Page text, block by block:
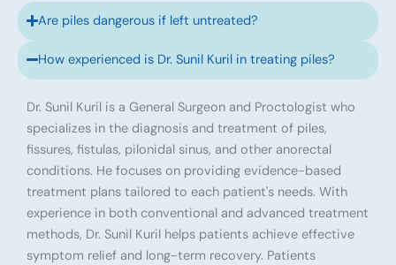
Are piles dangerous if left untreated?
How experienced is Dr. Sunil Kuril in treating piles?
Dr. Sunil Kuril is a General Surgeon and Proctologist who
specializes in the diagnosis and treatment of piles,
fissures, fistulas, pilonidal sinus, and other anorectal
conditions. He focuses on providing evidence-based
treatment plans tailored to each patient's needs. With
experience in both conventional and advanced treatment
methods, Dr. Sunil Kuril helps patients achieve effective
symptom relief and long-term recovery. Patients